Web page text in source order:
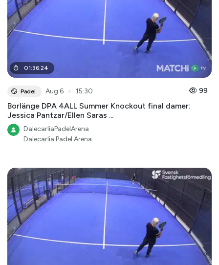
01:36:24
Padel Aug 6 15:30 99
Borlänge DPA 4ALL Summer Knockout final damer:
Jessica Pantzar/Ellen Saras ...
DalecarliaPadelArena
Dalecarlia Padel Arena